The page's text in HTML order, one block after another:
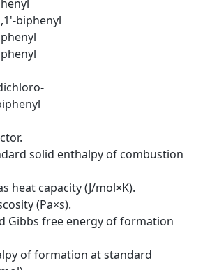
biphenyl
solid enthalpy of combustion
heat capacity (J/mol×K).
(Pa×s).
Gibbs free energy of formation
of formation at standard